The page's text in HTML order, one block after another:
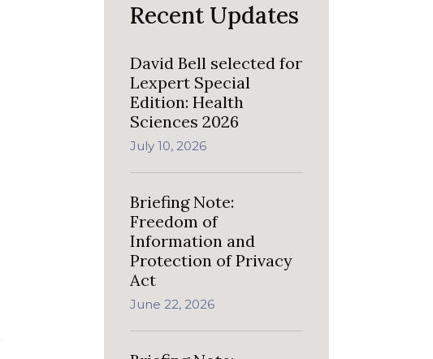
Recent Updates
David Bell selected for
Lexpert Special
Edition: Health
Sciences 2026
July 10, 2026
Briefing Note:
Freedom of
Information and
Protection of Privacy
Act
June 22, 2026